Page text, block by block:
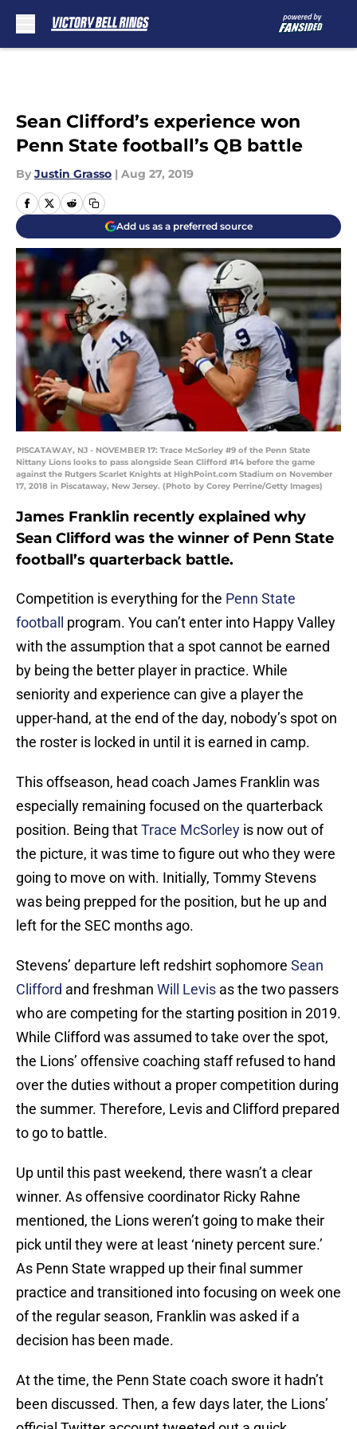
Sean Clifford’s experience won
Penn State football’s QB battle
By Justin Grasso | Aug 27, 2019
Add us as a preferred source
PISCATAWAY, NJ - NOVEMBER 17: Trace McSorley #9 of the Penn State
Nittany Lions looks to pass alongside Sean Clifford #14 before the game
against the Rutgers Scarlet Knights at HighPoint.com Stadium on November
17, 2018 in Piscataway, New Jersey. (Photo by Corey Perrine/Getty Images)
James Franklin recently explained why
Sean Clifford was the winner of Penn State
football’s quarterback battle.
Competition is everything for the Penn State
football
program. You can’t enter into Happy Valley
with the assumption that a spot cannot be earned
by being the better player in practice. While
seniority and experience can give a player the
upper-hand, at the end of the day, nobody’s spot on
the roster is locked in until it is earned in camp.
This offseason, head coach James Franklin was
especially remaining focused on the quarterback
position. Being thatTrace McSorley is now out of
the picture, it was time to figure out who they were
going to move on with. Initially, Tommy Stevens
was being prepped for the position, but he up and
left for the SEC months ago.
Stevens’ departure left redshirt sophomore Sean
Clifford and freshman Will Levis as the two passers
who are competing for the starting position in 2019.
While Clifford was assumed to take over the spot,
the Lions’ offensive coaching staff refused to hand
over the duties without a proper competition during
the summer. Therefore, Levis and Clifford prepared
to go to battle.
Up until this past weekend, there wasn’t a clear
winner. As offensive coordinator Ricky Rahne
mentioned, the Lions weren’t going to make their
pick until they were at least ‘ninety percent sure.’
As Penn State wrapped up their final summer
practice and transitioned into focusing on week one
of the regular season, Franklin was asked if a
decision has been made.
At the time, the Penn State coach swore it hadn’t
been discussed. Then, a few days later, the Lions’